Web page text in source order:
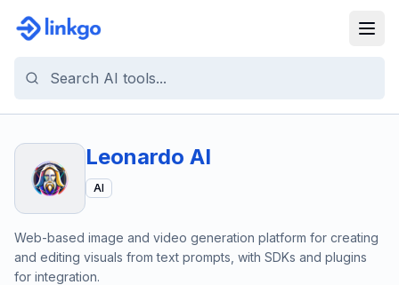
Leonardo AI
AI
Web-based image and video generation platform for creating
and editing visuals from text prompts, with SDKs and plugins
for integration.